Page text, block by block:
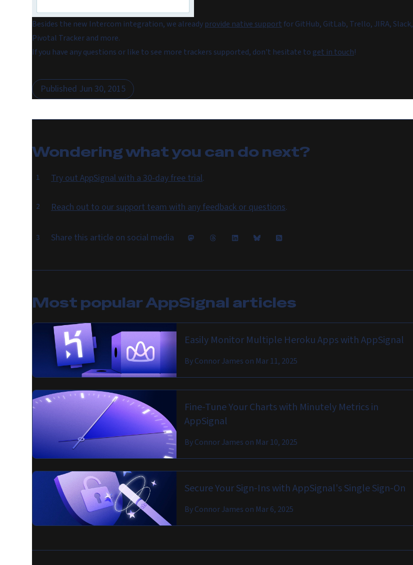
Besides the new Intercom integration, we already provide native supportfor GitHub, GitLab, Trello, JIRA, Slack,
Pivotal Tracker and more.
If you have any questions or like to see more trackers supported, don't hesitate to get in touch!
Published Jun 30, 2015
Wondering what you can donext?
Try out AppSignal with a 30-day free trial.
Reach out to our support team with any feedback or questions.
Share this article on social media
Most popularAppSignal articles
Easily Monitor Multiple Heroku Apps with AppSignal
ByConnor James on Mar 11, 2025
Fine-Tune Your Charts with Minutely Metrics in
AppSignal
ByConnor James on Mar 10, 2025
Secure Your Sign-Ins with AppSignal's Single Sign-On
ByConnor James on Mar 6, 2025